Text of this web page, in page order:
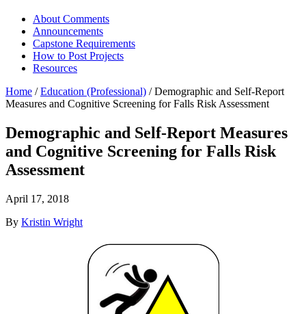
About Comments
Announcements
Capstone Requirements
How to Post Projects
Resources
Home /Education (Professional) /Demographic and Self-Report
Measures and Cognitive Screening for Falls Risk Assessment
Demographic and Self-Report Measures
and Cognitive Screening for Falls Risk
Assessment
April 17, 2018
By Kristin Wright